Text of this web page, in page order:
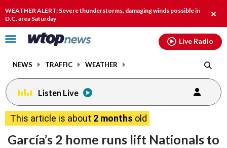
WEATHER ALERT: Severe thunderstorms, damaging winds possible in
D.C. area Saturday
alert.
Click
toggle
menu.
NEWS TRAFFIC WEATHER
Live Radio
Listen Live
This article is about 2 months old
García’s 2 home runs lift Nationals to